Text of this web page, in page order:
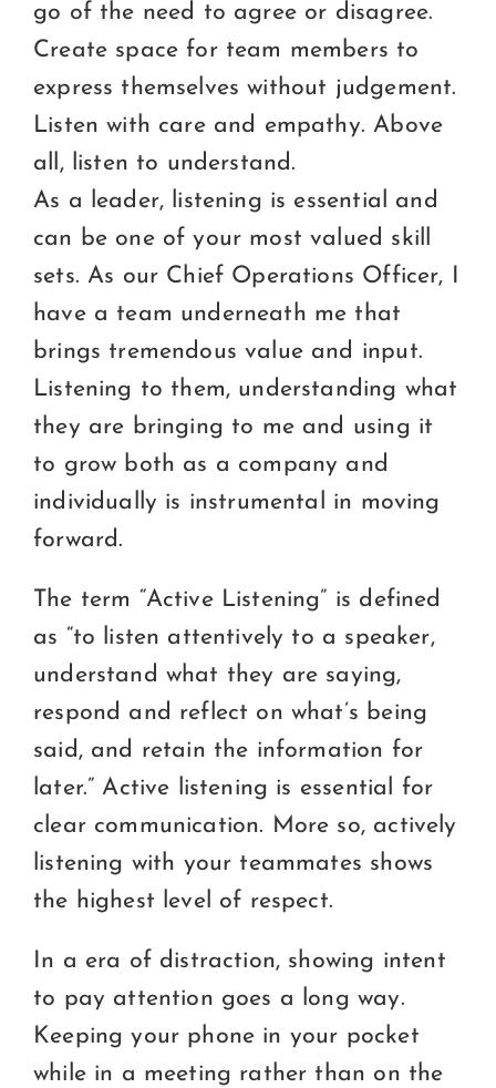
go of the need to agree or disagree.
Create space for team members to
express themselves without judgement.
Listen with care and empathy. Above
all, listen to understand.
As a leader, listening is essential and
can be one of your most valued skill
sets. As our Chief Operations Officer, I
have a team underneath me that
brings tremendous value and input.
Listening to them, understanding what
they are bringing to me and using it
to grow both as a company and
individually is instrumental in moving
forward.
The term “Active Listening” is defined
as “to listen attentively to a speaker,
understand what they are saying,
respond and reflect on what’s being
said, and retain the information for
later.” Active listening is essential for
clear communication. More so, actively
listening with your teammates shows
the highest level of respect.
In a era of distraction, showing intent
to pay attention goes a long way.
Keeping your phone in your pocket
while in a meeting rather than on the